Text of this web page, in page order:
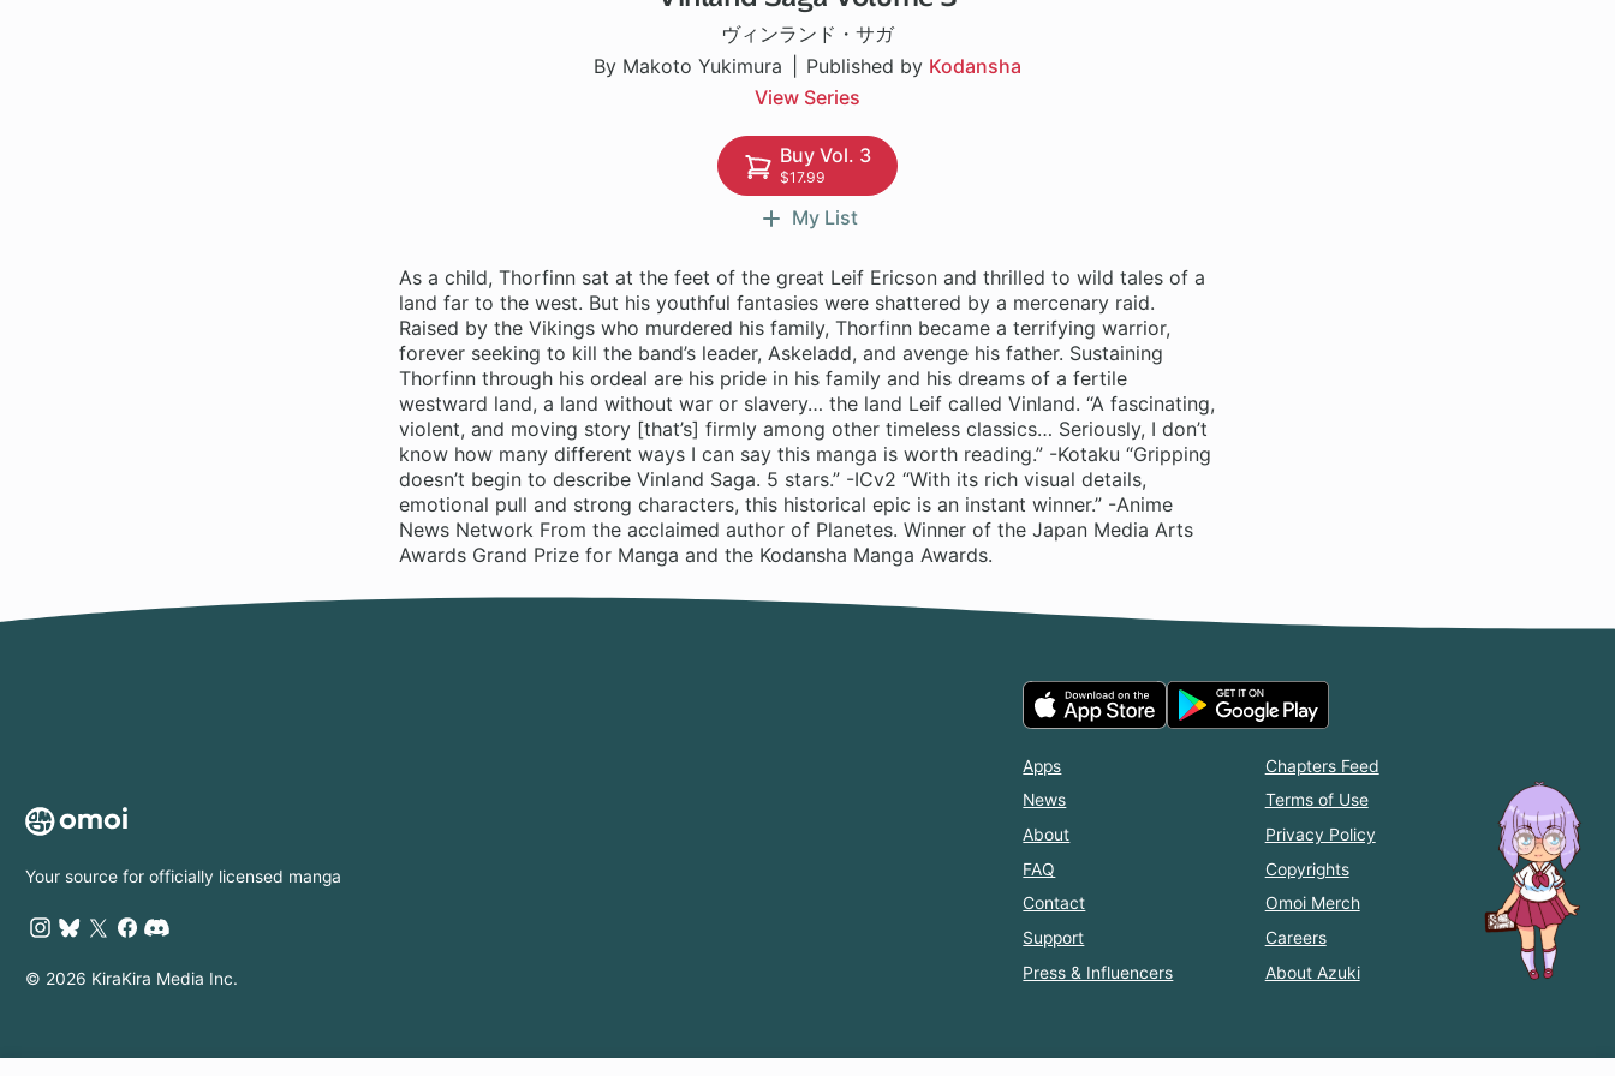
ヴィンランド・サガ
By Makoto Yukimura
Published by Kodansha
View Series
Buy Vol. 3
$17.99
My List
As a child, Thorfinn sat at the feet of the great Leif Ericson and thrilled to wild tales of a
land far to the west. But his youthful fantasies were shattered by a mercenary raid.
Raised by the Vikings who murdered his family, Thorfinn became a terrifying warrior,
forever seeking to kill the band’s leader, Askeladd, and avenge his father. Sustaining
Thorfinn through his ordeal are his pride in his family and his dreams of a fertile
westward land, a land without war or slavery… the land Leif called Vinland. “A fascinating,
violent, and moving story [that’s] firmly among other timeless classics… Seriously, I don’t
know how many different ways I can say this manga is worth reading.” -Kotaku “Gripping
doesn’t begin to describe Vinland Saga. 5 stars.” -ICv2 “With its rich visual details,
emotional pull and strong characters, this historical epic is an instant winner.” -Anime
News Network From the acclaimed author of Planetes. Winner of the Japan Media Arts
Awards Grand Prize for Manga and the Kodansha Manga Awards.
Your source for officially licensed manga
© 2026 KiraKira Media Inc.
Apps
News
About
FAQ
Contact
Support
Press & Influencers
Chapters Feed
Terms of Use
Privacy Policy
Copyrights
Omoi Merch
Careers
About Azuki